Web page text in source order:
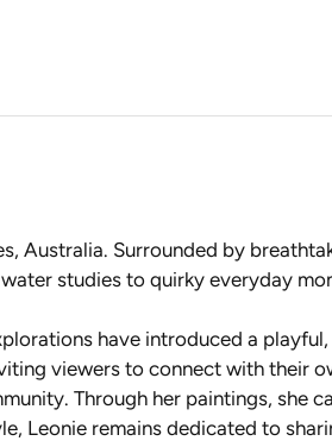
Australia. Surrounded by
studies to quirky everyday
have introduced a
viewers to connect with their
Through her paintings, she
Leonie remains dedicated to